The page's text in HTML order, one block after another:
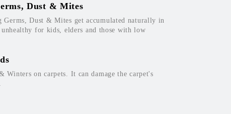
Dust & Mites
Germs, Dust & Mites get accumulated naturally in
for kids, elders and those with low
Winters on carpets. It can damage the carpet's